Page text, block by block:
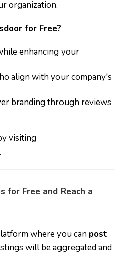
organization.
for Free?
enhancing your
align with your company's
branding through reviews
visiting
.
for Free and Reach a
where you can post
will be aggregated and